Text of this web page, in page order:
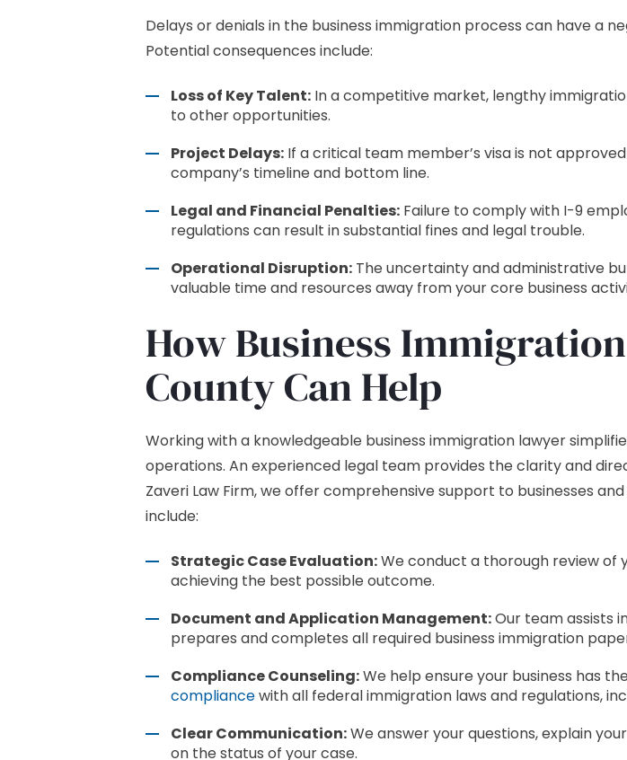
Delays or denials in the business immigration process can have a
Potential consequences include:
Loss of Key Talent: In a competitive market, lengthy
to other opportunities.
Project Delays: If a critical team member’s visa is not
company’s timeline and bottom line.
Legal and Financial Penalties: Failure to comply with I-9
regulations can result in substantial fines and legal trouble.
Operational Disruption: The uncertainty and administrative
valuable time and resources away from your core business
How Business
County Can Help
Working with a knowledgeable business immigration lawyer
operations. An experienced legal team provides the clarity and
Zaveri Law Firm, we offer comprehensive support to businesses
include:
Strategic Case Evaluation:We conduct a thorough review of
achieving the best possible outcome.
Document and Application Management:Our team assists
prepares and completes all required business immigration
Compliance Counseling:We help ensure your business has
compliancewith all federal immigration laws and regulations,
Clear Communication:We answer your questions, explain
on the status of your case.